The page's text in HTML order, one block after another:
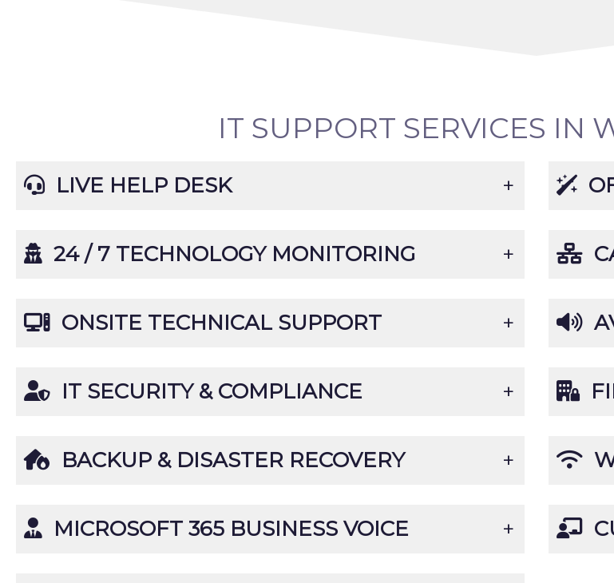
IT SUPPORT SERVICES IN
LIVE HELP DESK
24 / 7 TECHNOLOGY MONITORING
ONSITE TECHNICAL SUPPORT
IT SECURITY & COMPLIANCE
BACKUP & DISASTER RECOVERY
MICROSOFT 365 BUSINESS VOICE